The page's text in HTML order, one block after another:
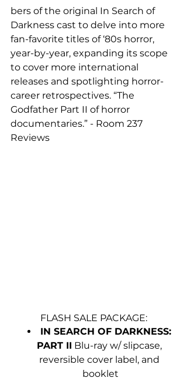
bers of the original In Search of
Darkness cast to delve into more
fan-favorite titles of ‘80s horror,
year-by-year, expanding its scope
to cover more international
releases and spotlighting horror-
career retrospectives. “The
Godfather Part II of horror
documentaries.” - Room 237
Reviews
FLASH SALE PACKAGE:
IN SEARCH OF DARKNESS:
PART II Blu-ray w/ slipcase,
reversible cover label, and
booklet